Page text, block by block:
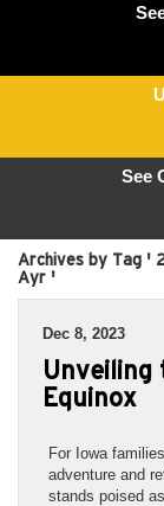
See
Archives by Tag '
Ayr '
Dec 8, 2023
Equinox
For Iowa
adventure and
stands poised